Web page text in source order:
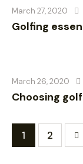
March 27, 2020
Golfing
March 26, 2020
Choosing
1 2